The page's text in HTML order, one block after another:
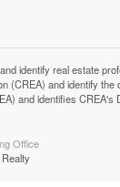
identify real estate
(CREA) and identify the
and identifies CREA's
Office